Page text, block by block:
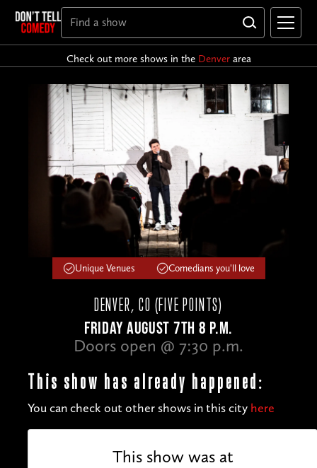
Check out more shows in the Denverarea
Unique Venues Comedians you'll love
DENVER, CO (FIVE POINTS)
FRIDAY AUGUST 7TH 8 P.M.
Doors open @ 7:30 p.m.
This show has already happened:
You can check out other shows in this city here
This show was at